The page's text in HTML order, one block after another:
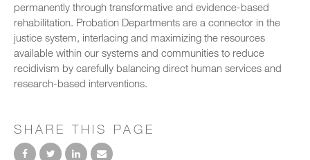
permanently through transformative and evidence-based
rehabilitation. Probation Departments are a connector in the
justice system, interlacing and maximizing the resources
available within our systems and communities to reduce
recidivism by carefully balancing direct human services and
research-based interventions.
SHARE THIS PAGE